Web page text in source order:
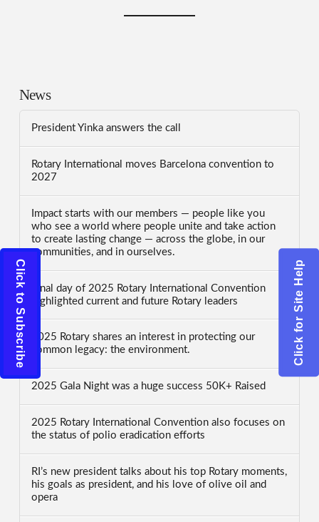
News
President Yinka answers the call
Rotary International moves Barcelona convention to
2027
Impact starts with our members — people like you
who see a world where people unite and take action
to create lasting change — across the globe, in our
communities, and in ourselves.
Final day of 2025 Rotary International Convention
highlighted current and future Rotary leaders
2025 Rotary shares an interest in protecting our
common legacy: the environment.
2025 Gala Night was a huge success 50K+ Raised
2025 Rotary International Convention also focuses on
the status of polio eradication efforts
RI’s new president talks about his top Rotary moments,
his goals as president, and his love of olive oil and
opera
Click to Subscribe Click for Site Help